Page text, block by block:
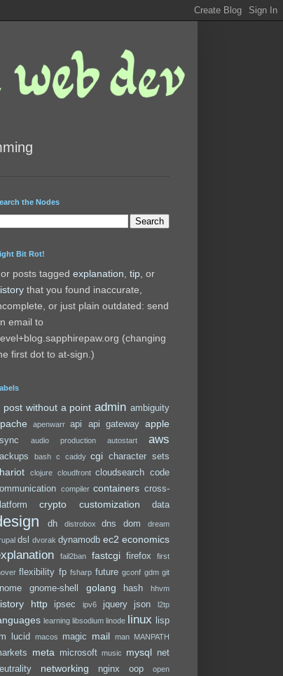
the Nodes
Bit Rot!
posts tagged explanation tip , or
that you found inaccurate,
or just plain outdated: send
email to
(changing
first dot to at-sign.)
post without a point admin ambiguity
apenwarr api api gateway apple
audio production autostart aws
bash c caddy cgi character sets
clojure cloudfront cloudsearch code
compiler containers cross-
crypto customization data
dh distrobox dns dom
dream
dsl dvorak dynamodb ec2 economics
fail2ban fastcgi firefox
first
flexibility fp fsharp future gconf gdm git
gnome-shell golang hash hhvm
http ipsec ipv6 jquery json l2tp
learning libsodium linode linux
lisp
llm
lucid macos magic mail man MANPATH
meta microsoft music mysql net
networking nginx oop
open